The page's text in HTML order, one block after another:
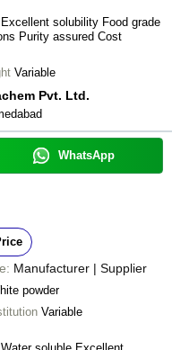
solubility Food grade
Purity assured Cost
Variable
Pvt. Ltd.
WhatsApp
Manufacturer | Supplier
powder
Variable